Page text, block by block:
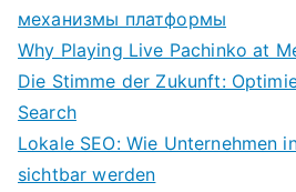
механизмы платформы
Why Playing Live Pachinko at
Die Stimme der Zukunft:
Search
Lokale SEO: Wie Unternehmen
sichtbar werden